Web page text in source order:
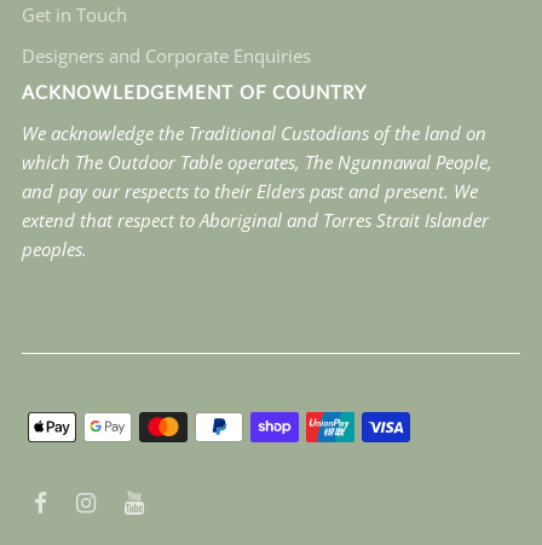
Get in Touch
Designers and Corporate Enquiries
ACKNOWLEDGEMENT OF COUNTRY
We acknowledge the Traditional Custodians of the land on
which The Outdoor Table operates, The Ngunnawal People,
and pay our respects to their Elders past and present. We
extend that respect to Aboriginal and Torres Strait Islander
peoples.